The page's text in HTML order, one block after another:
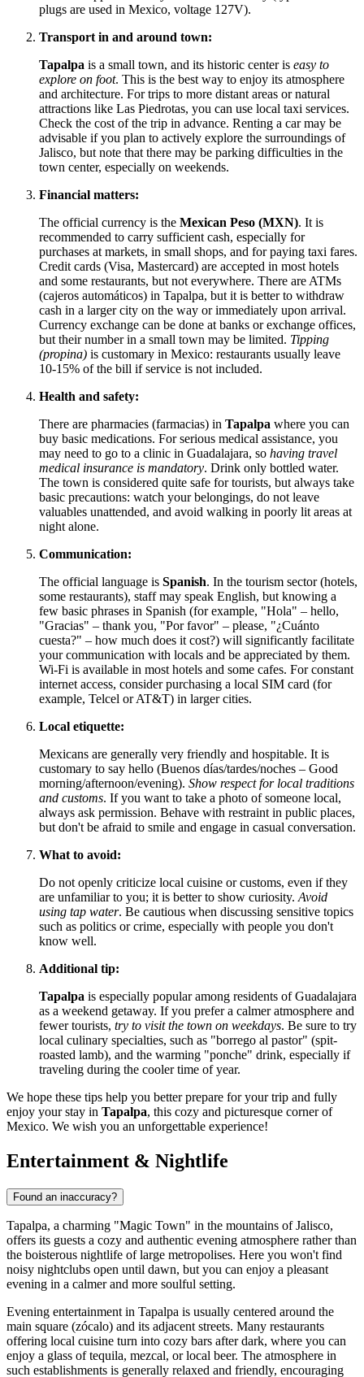
plugs are used in Mexico, voltage 127V).
Transport in and around town:
Tapalpa is a small town, and its historic center is easy to
explore on foot. This is the best way to enjoy its atmosphere
and architecture. For trips to more distant areas or natural
attractions like Las Piedrotas, you can use local taxi services.
Check the cost of the trip in advance. Renting a car may be
advisable if you plan to actively explore the surroundings of
Jalisco, but note that there may be parking difficulties in the
town center, especially on weekends.
Financial matters:
The official currency is the Mexican Peso (MXN). It is
recommended to carry sufficient cash, especially for
purchases at markets, in small shops, and for paying taxi fares.
Credit cards (Visa, Mastercard) are accepted in most hotels
and some restaurants, but not everywhere. There are ATMs
(cajeros automáticos) in Tapalpa, but it is better to withdraw
cash in a larger city on the way or immediately upon arrival.
Currency exchange can be done at banks or exchange offices,
but their number in a small town may be limited. Tipping
(propina) is customary in Mexico: restaurants usually leave
10-15% of the bill if service is not included.
Health and safety:
There are pharmacies (farmacias) in Tapalpa where you can
buy basic medications. For serious medical assistance, you
may need to go to a clinic in Guadalajara, so having travel
medical insurance is mandatory. Drink only bottled water.
The town is considered quite safe for tourists, but always take
basic precautions: watch your belongings, do not leave
valuables unattended, and avoid walking in poorly lit areas at
night alone.
Communication:
The official language is Spanish. In the tourism sector (hotels,
some restaurants), staff may speak English, but knowing a
few basic phrases in Spanish (for example, "Hola" – hello,
"Gracias" – thank you, "Por favor" – please, "¿Cuánto
cuesta?" – how much does it cost?) will significantly facilitate
your communication with locals and be appreciated by them.
Wi-Fi is available in most hotels and some cafes. For constant
internet access, consider purchasing a local SIM card (for
example, Telcel or AT&T) in larger cities.
Local etiquette:
Mexicans are generally very friendly and hospitable. It is
customary to say hello (Buenos días/tardes/noches – Good
morning/afternoon/evening). Show respect for local traditions
and customs. If you want to take a photo of someone local,
always ask permission. Behave with restraint in public places,
but don't be afraid to smile and engage in casual conversation.
What to avoid:
Do not openly criticize local cuisine or customs, even if they
are unfamiliar to you; it is better to show curiosity.Avoid
using tap water. Be cautious when discussing sensitive topics
such as politics or crime, especially with people you don't
know well.
Additional tip:
Tapalpa is especially popular among residents of Guadalajara
as a weekend getaway. If you prefer a calmer atmosphere and
fewer tourists, try to visit the town on weekdays. Be sure to try
local culinary specialties, such as "borrego al pastor" (spit-
roasted lamb), and the warming "ponche" drink, especially if
traveling during the cooler time of year.
We hope these tips help you better prepare for your trip and fully
enjoy your stay in Tapalpa, this cozy and picturesque corner of
Mexico. We wish you an unforgettable experience!
Entertainment & Nightlife
Found an inaccuracy?
Tapalpa, a charming "Magic Town" in the mountains of Jalisco,
offers its guests a cozy and authentic evening atmosphere rather than
the boisterous nightlife of large metropolises. Here you won't find
noisy nightclubs open until dawn, but you can enjoy a pleasant
evening in a calmer and more soulful setting.
Evening entertainment in Tapalpa is usually centered around the
main square (zócalo) and its adjacent streets. Many restaurants
offering local cuisine turn into cozy bars after dark, where you can
enjoy a glass of tequila, mezcal, or local beer. The atmosphere in
such establishments is generally relaxed and friendly, encouraging